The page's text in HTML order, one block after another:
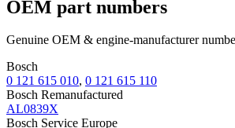
OEM part numbers
Genuine OEM & engine-manufacturer
Bosch
0 121 615 010, 0 121 615 110
Bosch Remanufactured
AL0839X
Bosch Service Europe